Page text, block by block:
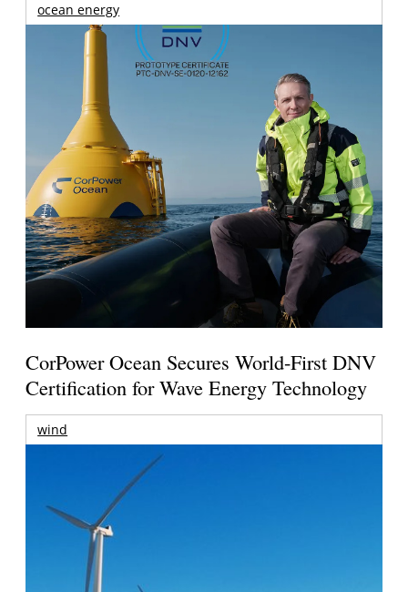
ocean energy
CorPower Ocean Secures World-First DNV
Certification for Wave Energy Technology
wind